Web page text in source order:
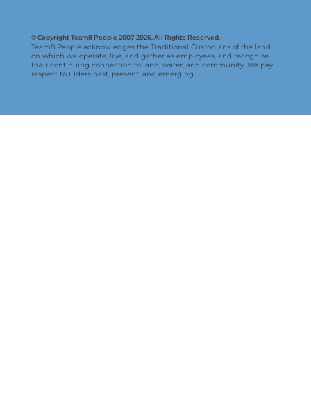
© Copyright Team8 People 2007-2026. All Rights Reserved.
Team8 People acknowledges the Traditional Custodians of the land
on which we operate, live, and gather as employees, and recognize
their continuing connection to land, water, and community. We pay
respect to Elders past, present, and emerging.